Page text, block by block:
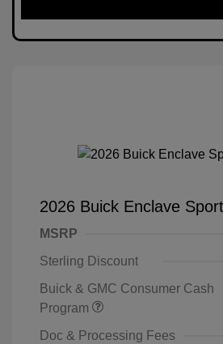
2026 Buick Enclave
MSRP
Sterling Discount
Buick & GMC Consumer Cash
Program
Doc & Processing Fees